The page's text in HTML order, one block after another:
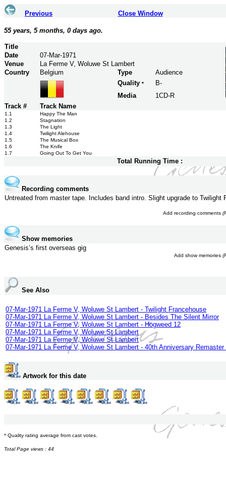
Previous Close Window
55 years, 5 months, 0 days ago.
Title
Date
07-Mar-1971
Venue
La Ferme V, Woluwe St Lambert
Country
Belgium Type
Audience
Quality *
B-
Media
1CD-R
Track #
Track Name
1.1
Happy The Man
1.2
Stagnation
1.3
The Light
1.4
Twilight Alehouse
1.5
The Musical Box
1.6
The Knife
1.7
Going Out To Get You
Total Running Time :
Recording comments
Untreated from master tape. Includes band intro. Slight upgrade to Twilight
Add recording comments
Show memories
Genesis’s first overseas gig
Add show memories
See Also
07-Mar-1971 La Ferme V, Woluwe St Lambert - Twilight Francehouse
07-Mar-1971 La Ferme V, Woluwe St Lambert - Besides The Silent Mirror
07-Mar-1971 La Ferme V, Woluwe St Lambert - Hogweed 12
07-Mar-1971 La Ferme V, Woluwe St Lambert
07-Mar-1971 La Ferme V, Woluwe St Lambert
07-Mar-1971 La Ferme V, Woluwe St Lambert - 40th Anniversary Remaster
Artwork for this date
* Quality rating average from cast votes.
Total Page views : 44